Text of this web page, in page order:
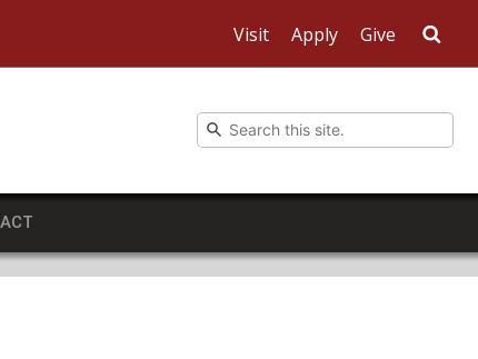
Visit Apply Give